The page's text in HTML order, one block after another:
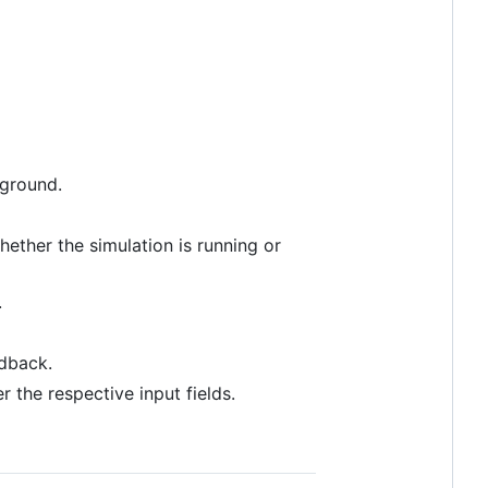
the simulation is running or
the respective input fields.